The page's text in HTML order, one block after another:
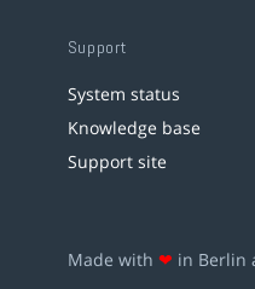
Support
System status
Knowledge base
Support site
Made with ❤ in Berlin